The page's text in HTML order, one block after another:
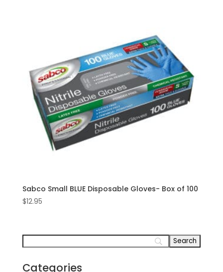
Sabco Small BLUE Disposable Gloves- Box of 100
$12.95
Categories